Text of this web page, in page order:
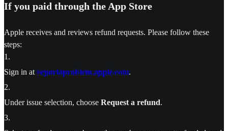
If you paid through the App Store
Apple receives and reviews refund requests. Please follow these
steps:
1 .
Sign in at reportaproblem.apple.com.
2.
Under issue selection, choose Request a refund.
3.